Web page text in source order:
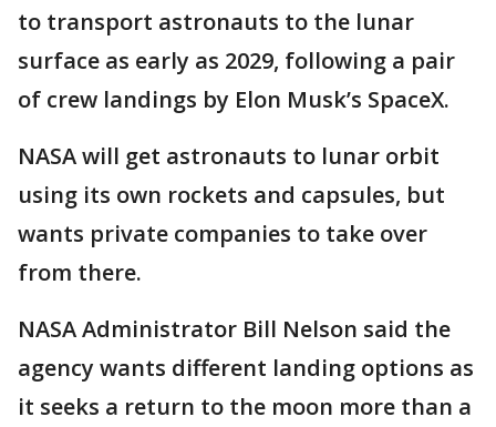
to transport astronauts to the lunar
surface as early as 2029, following a pair
of crew landings by Elon Musk’s SpaceX.
NASA will get astronauts to lunar orbit
using its own rockets and capsules, but
wants private companies to take over
from there.
NASA Administrator Bill Nelson said the
agency wants different landing options as
it seeks a return to the moon more than a